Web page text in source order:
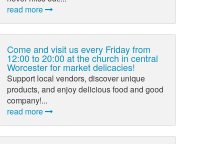
read more
Come and visit us every Friday from
12:00 to 20:00 at the church in central
Worcester for market delicacies!
Support local vendors, discover unique
products, and enjoy delicious food and good
company!...
read more